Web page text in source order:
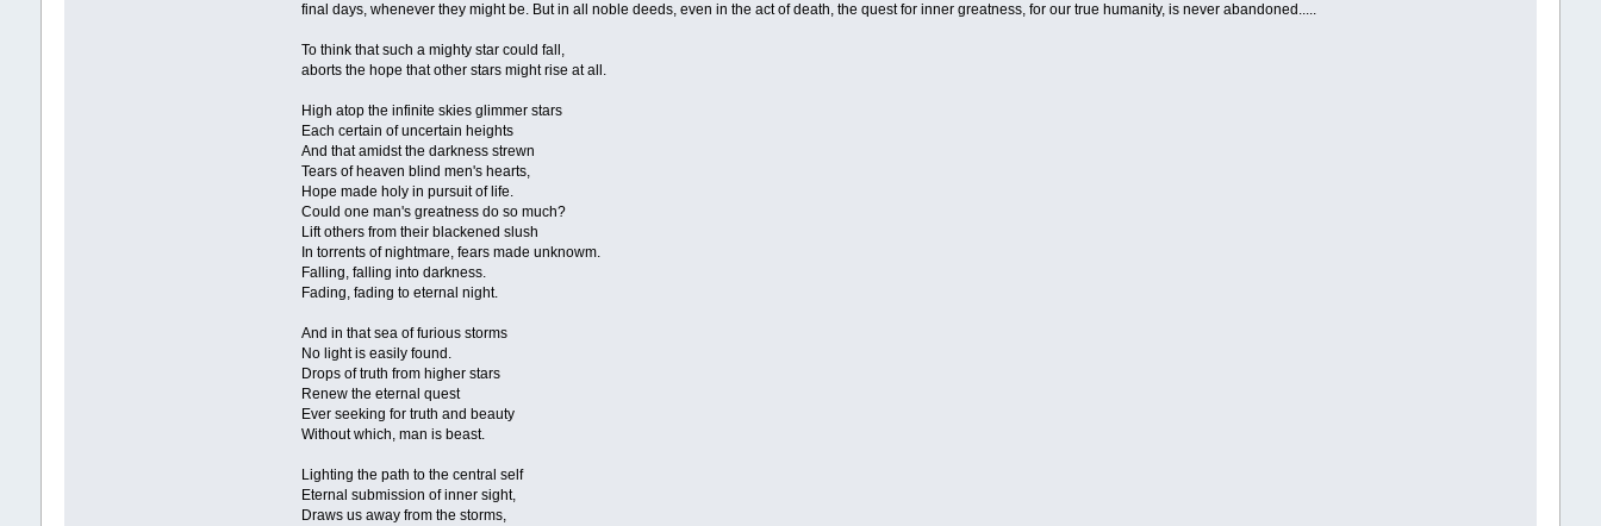
final days, whenever they might be. But in all noble deeds, even in the act of death, the quest for inner greatness, for our true humanity, is never abandoned.....
To think that such a mighty star could fall,
aborts the hope that other stars might rise at all.
High atop the infinite skies glimmer stars
Each certain of uncertain heights
And that amidst the darkness strewn
Tears of heaven blind men's hearts,
Hope made holy in pursuit of life.
Could one man's greatness do so much?
Lift others from their blackened slush
In torrents of nightmare, fears made unknowm.
Falling, falling into darkness.
Fading, fading to eternal night.
And in that sea of furious storms
No light is easily found.
Drops of truth from higher stars
Renew the eternal quest
Ever seeking for truth and beauty
Without which, man is beast.
Lighting the path to the central self
Eternal submission of inner sight,
Draws us away from the storms,